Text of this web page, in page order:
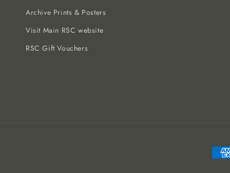
Archive Prints & Posters
Visit Main RSC website
RSC Gift Vouchers